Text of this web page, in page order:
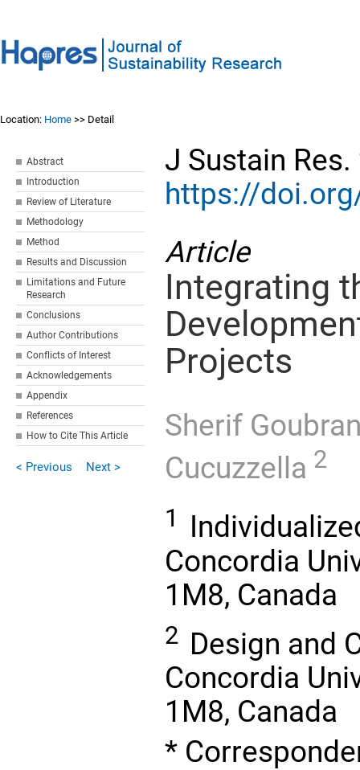
Location: Home >> Detail
Abstract
Introduction
Review of Literature
Methodology
Method
Results and Discussion
Limitations and Future
Research
Conclusions
Author Contributions
Conflicts of Interest
Acknowledgements
Appendix
References
How to Cite This Article
< Previous Next >
J Sustain
https://
Article
Integrating
Projects
Sherif
Cucuzzella 2
1
Concordia
1M8, Canada
2 Design and
Concordia
1M8, Canada
*